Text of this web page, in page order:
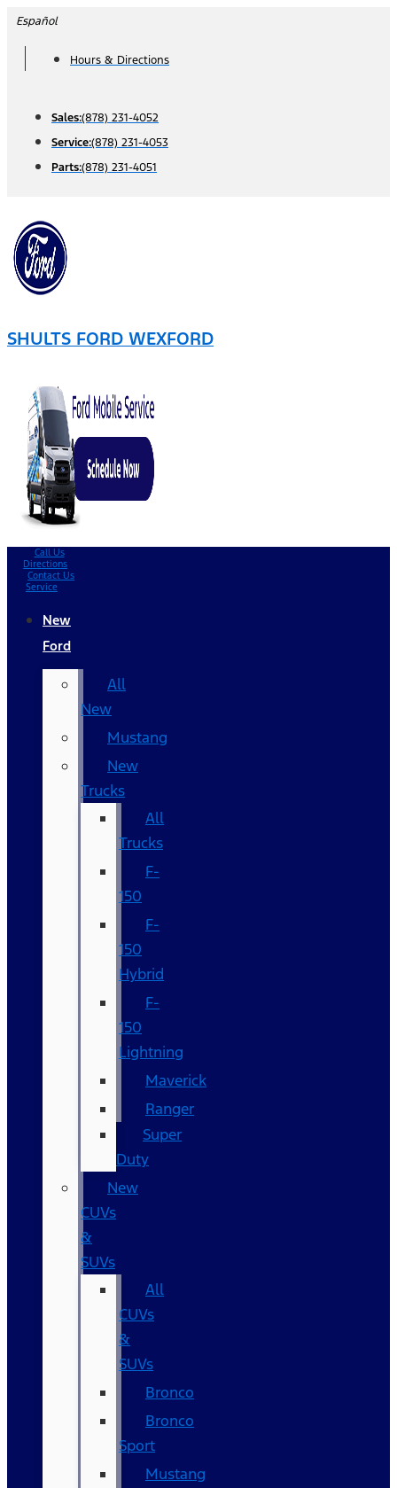
Skip
content
Español
Hours & Directions
Sales:(878) 231-4052
Service:(878) 231-4053
Parts:(878) 231-4051
SHULTS FORD WEXFORD
Call Us
Directions
Contact Us
Service
New
Ford
All
New
Mustang
New
Trucks
All
Trucks
F-
150
F-
150
Hybrid
F-
150
Lightning
Maverick
Ranger
Super
Duty
New
CUVs
&
SUVs
All
CUVs
&
SUVs
Bronco
Bronco
Sport
Mustang